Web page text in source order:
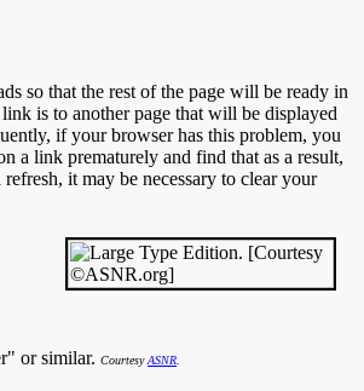
so that the rest of the page will be ready in
is to another page that will be displayed
if your browser has this problem, you
a link prematurely and find that as a result,
it may be necessary to clear your
or similar. CourtesyASNR